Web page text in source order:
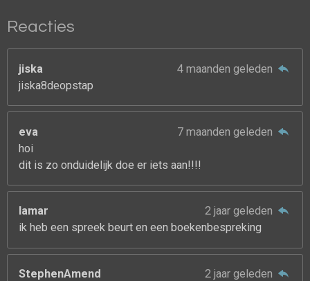
Reacties
jiska
4 maanden geleden
jiska8deopstap
eva
7 maanden geleden
hoi
dit is zo onduidelijk doe er iets aan!!!!
lamar
2 jaar geleden
ik heb een spreek beurt en een boekenbespreking
StephenAmend 2 jaar geleden